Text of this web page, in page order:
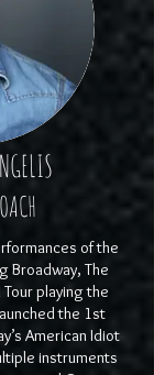
of the
Broadway, The
playing the
the 1st
American Idiot
instruments